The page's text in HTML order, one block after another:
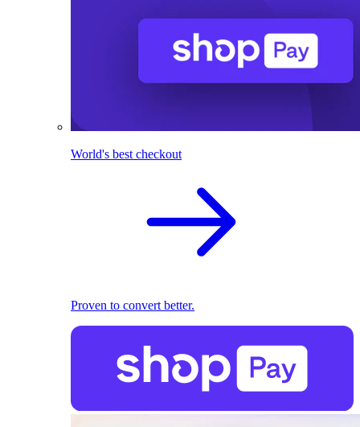
World's best checkout
Proven to convert better.